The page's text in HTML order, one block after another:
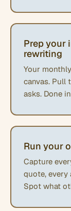
Prep your
rewriting
Your
canvas. Pull
asks. Done
Run your
Capture
quote, every
Spot what